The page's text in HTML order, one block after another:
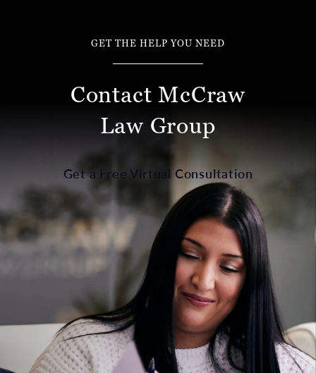
GET THE HELP YOU NEED
Contact McCraw
Law Group
Get a Free Virtual Consultation